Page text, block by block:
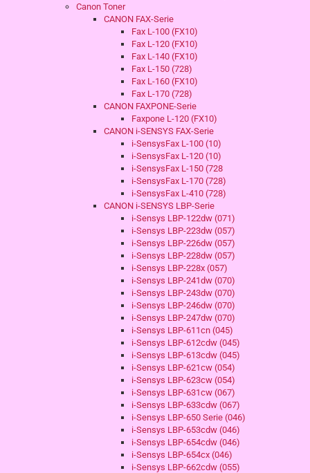
Canon Toner
CANON FAX-Serie
Fax L-100 (FX10)
Fax L-120 (FX10)
Fax L-140 (FX10)
Fax L-150 (728)
Fax L-160 (FX10)
Fax L-170 (728)
CANON FAXPONE-Serie
Faxpone L-120 (FX10)
CANON i-SENSYS FAX-Serie
i-SensysFax L-100 (10)
i-SensysFax L-120 (10)
i-SensysFax L-150 (728
i-SensysFax L-170 (728)
i-SensysFax L-410 (728)
CANON i-SENSYS LBP-Serie
i-Sensys LBP-122dw (071)
i-Sensys LBP-223dw (057)
i-Sensys LBP-226dw (057)
i-Sensys LBP-228dw (057)
i-Sensys LBP-228x (057)
i-Sensys LBP-241dw (070)
i-Sensys LBP-243dw (070)
i-Sensys LBP-246dw (070)
i-Sensys LBP-247dw (070)
i-Sensys LBP-611cn (045)
i-Sensys LBP-612cdw (045)
i-Sensys LBP-613cdw (045)
i-Sensys LBP-621cw (054)
i-Sensys LBP-623cw (054)
i-Sensys LBP-631cw (067)
i-Sensys LBP-633cdw (067)
i-Sensys LBP-650 Serie (046)
i-Sensys LBP-653cdw (046)
i-Sensys LBP-654cdw (046)
i-Sensys LBP-654cx (046)
i-Sensys LBP-662cdw (055)